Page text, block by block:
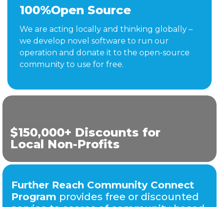
100%Open Source
We are acting locally and thinking globally –
we develop novel software to run our
operation and donate it to the open-source
community to use for free.
$150,000+ Discounts for
Local Non-Profits
Further Reach Community Connect
Program provides free or discounted